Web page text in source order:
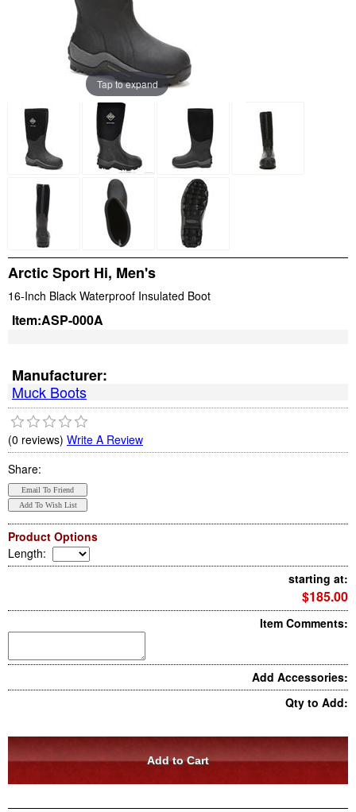
Tap to expand
Arctic Sport Hi, Men's
16-Inch Black Waterproof Insulated Boot
Item:ASP-000A
Manufacturer:
Muck Boots
(0 reviews) Write A Review
Share:
Product Options
Length:
starting at:
$185.00
Item Comments:
Add Accessories:
Qty to Add: